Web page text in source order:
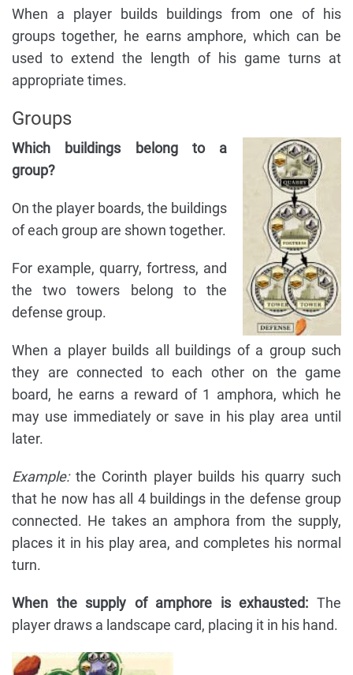
When a player builds buildings from one of his
groups together, he earns amphore, which can be
used to extend the length of his game turns at
appropriate times.
Groups
Which buildings belong to a
group?
On the player boards, the buildings
of each group are shown together.
For example, quarry, fortress, and
the two towers belong to the
defense group.
When a player builds all buildings of a group such
they are connected to each other on the game
board, he earns a reward of 1 amphora, which he
may use immediately or save in his play area until
later.
Example:the Corinth player builds his quarry such
that he now has all 4 buildings in the defense group
connected. He takes an amphora from the supply,
places it in his play area, and completes his normal
turn.
When the supply of amphore is exhausted: The
player draws a landscape card, placing it in his hand.